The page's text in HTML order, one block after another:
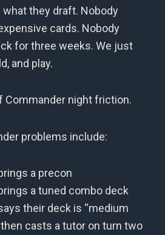
they draft. Nobody
cards. Nobody
for three weeks. We just
and play.
Commander night friction.
problems include:
a precon
a tuned combo deck
their deck is “medium
then casts a tutor on turn two